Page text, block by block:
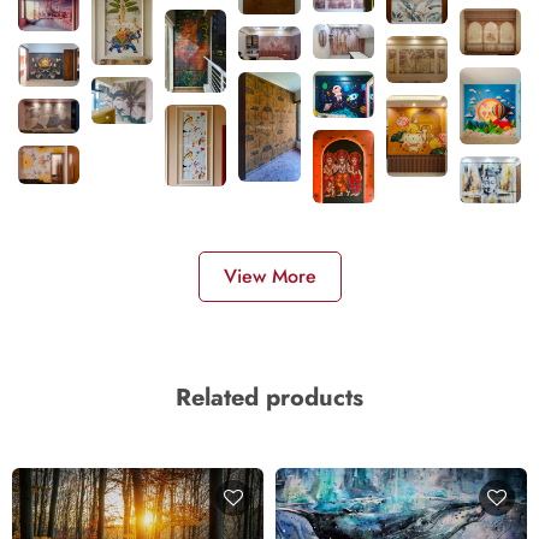
View More
Related products